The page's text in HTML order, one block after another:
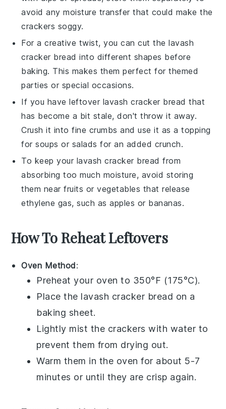
avoid any moisture transfer that could make the
crackers soggy.
For a creative twist, you can cut thelavash
cracker bread into different shapes before
baking. This makes them perfect for themed
parties or special occasions.
If you have leftover lavash cracker bread that
has become a bit stale, don't throw it away.
Crush it into fine crumbs and use it as a topping
forsoups or salads for an added crunch.
To keep your lavash cracker bread from
absorbing too much moisture, avoid storing
them near fruits or vegetables that release
ethylene gas, such asapples or bananas.
How To Reheat Leftovers
Oven Method:
Preheat your oven to 350°F (175°C).
Place the lavash cracker bread on a
baking sheet.
Lightly mist the crackers with water to
prevent them from drying out.
Warm them in the oven for about 5-7
minutes or until they are crisp again.